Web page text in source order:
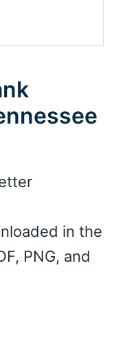
in the
PNG, and